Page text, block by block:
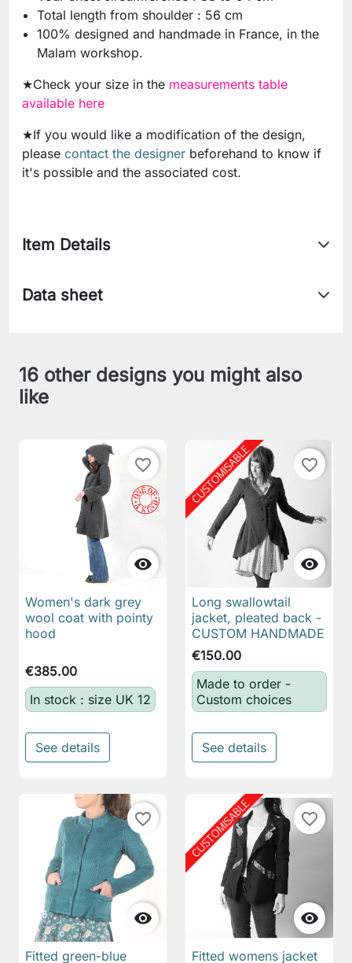
Total length from shoulder : 56 cm
100% designed and handmade in France, in the
Malam workshop.
★Check your size in the measurements table
available here
★If you would like a modification of the design,
please contact the designer beforehand to know if
it's possible and the associated cost.
Item Details
Data sheet
16 other designs you might also
like

favorite_border
Women's dark grey
wool coat with pointy
hood
€385.00
In stock : size UK 12
See details

favorite_border
Long swallowtail
jacket, pleated back -
CUSTOM HANDMADE
€150.00
Made to order -
Custom choices
See details

favorite_border
Fitted green-blue

favorite_border
Fitted womens jacket